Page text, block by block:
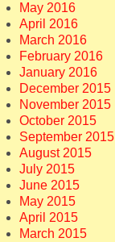
May 2016
April 2016
March 2016
February 2016
January 2016
December 2015
November 2015
October 2015
September 2015
August 2015
July 2015
June 2015
May 2015
April 2015
March 2015